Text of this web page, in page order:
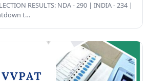
RESULTS: NDA - 290 | INDIA - 234 |
t…